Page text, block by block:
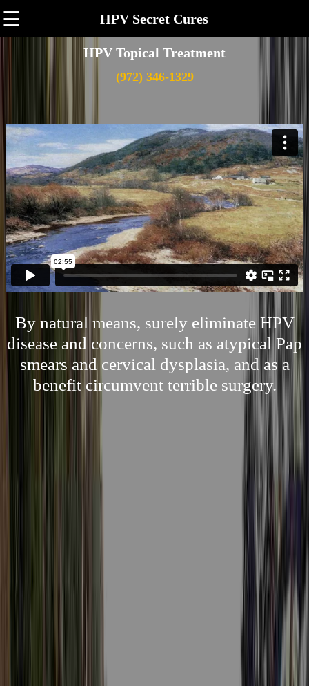
☰ HPV Secret Cures
HPV Topical Treatment
(972) 346-1329
By natural means, surely eliminate HPV
disease and concerns, such as atypical Pap
smears and cervical dysplasia, and as a
benefit circumvent terrible surgery.